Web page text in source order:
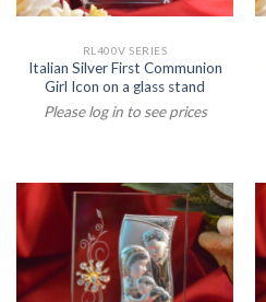
RL400V SERIES
Italian Silver First Communion
Girl Icon on a glass stand
Please log in to see prices